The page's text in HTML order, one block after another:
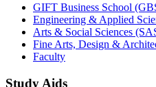
GIFT Business School
Engineering & Applied
Arts & Social Sciences
Fine Arts, Design &
Faculty
Study Aids